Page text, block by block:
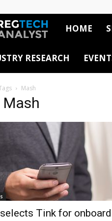
RegTech
Analyst
HOME
RESEARCH
Mash
Mash
Tink for